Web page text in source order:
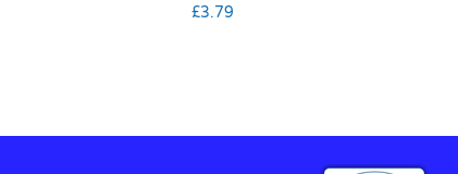
£3.79